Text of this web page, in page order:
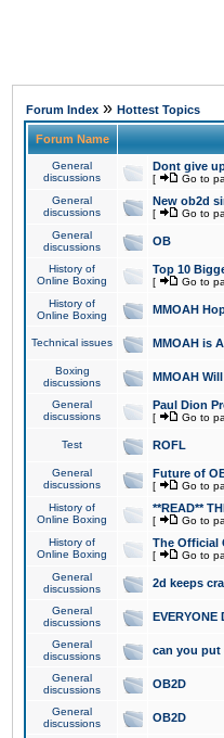
Forum Index » Hottest Topics
Forum Name
General
discussions
Dont give
[ Go to
General
discussions
New ob2d
[ Go to
General
discussions
OB
History of
Online Boxing
Top 10
[ Go to
History of
Online Boxing
MMOAH
Technical issues MMOAH is
Boxing
discussions
MMOAH
General
discussions
Paul Dion
[ Go to
Test ROFL
General
discussions
Future of
[ Go to
History of
Online Boxing
**READ**
[ Go to
History of
Online Boxing
The Official
[ Go to
General
discussions
2d keeps
General
discussions
EVERYONE
General
discussions
can you put
General
discussions
OB2D
General
discussions
OB2D